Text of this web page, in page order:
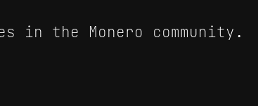
in the Monero community.